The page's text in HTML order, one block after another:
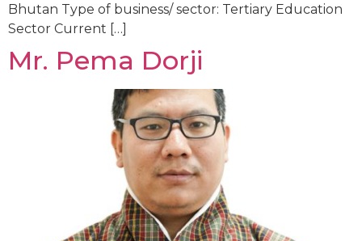
Bhutan Type of business/ sector: Tertiary Education
Sector Current […]
Mr. Pema Dorji